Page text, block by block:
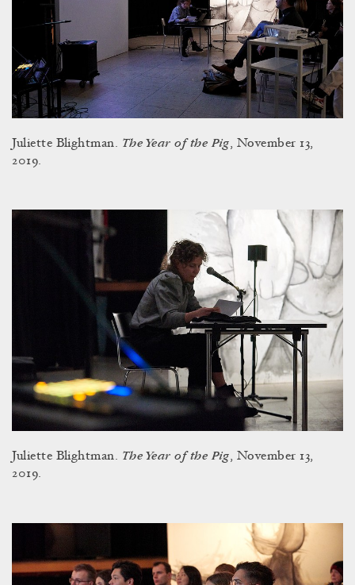
Juliette Blightman. The Year of the Pig, November 13,
2019.
Juliette Blightman. The Year of the Pig, November 13,
2019.